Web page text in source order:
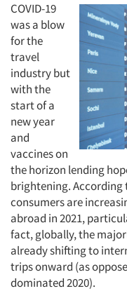
COVID-19
was a blow
for the
travel
industry but
with the
start of a
new year
and
vaccines on
the horizon lending
brightening. According
consumers are
abroad in 2021,
fact, globally, the
already shifting to
trips onward (as
dominated 2020).